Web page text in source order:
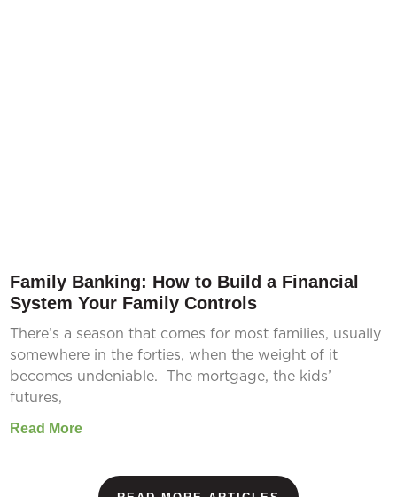
Family Banking: How to Build a Financial
System Your Family Controls
There’s a season that comes for most families, usually
somewhere in the forties, when the weight of it
becomes undeniable. The mortgage, the kids’
futures,
Read More